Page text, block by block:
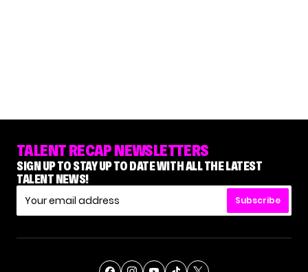
TALENT RECAP NEWSLETTERS
SIGN UP TO STAY UP TO DATE WITH ALL THE LATEST
TALENT NEWS!
Subscribe